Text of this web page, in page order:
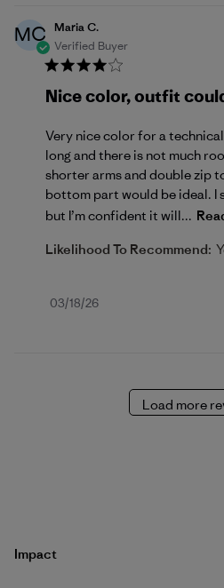
MC
Maria C.
Verified Buyer
Nice color, outfit
Very nice color for a
long and there is not much
shorter arms and double zip
bottom part would be ideal. I
but I’m confident it will...
Likelihood To Recommend:
Published
03/18/26
Load more
Impact